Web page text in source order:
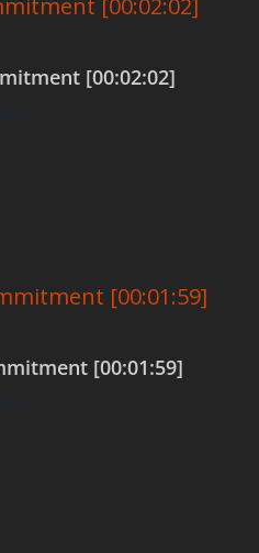
[00:02:02]
0.00
[00:01:59]
0.00